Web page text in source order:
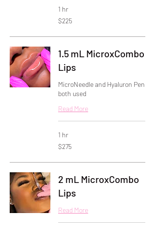
1 hr
225
US
$225
1.5 mL MicroxCombo
Lips
MicroNeedle and Hyaluron Pen
both used
Read More
1 hr
275
US
$275
2 mL MicroxCombo
Lips
Read More